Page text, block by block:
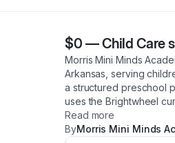
$0 —Child Care
Morris Mini Minds
Arkansas, serving
a structured preschool
uses the Brightwheel
Read more
ByMorris Mini Minds